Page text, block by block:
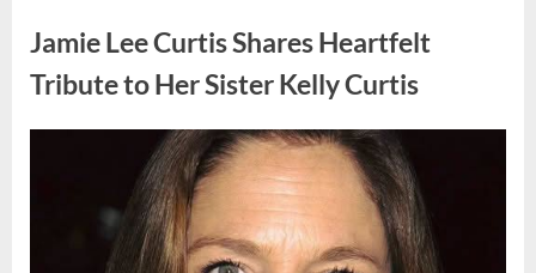
Strange
Objects
That
Turned
to
Lizard
Eggs”
Jamie Lee Curtis Shares Heartfelt
Tribute to Her Sister Kelly Curtis